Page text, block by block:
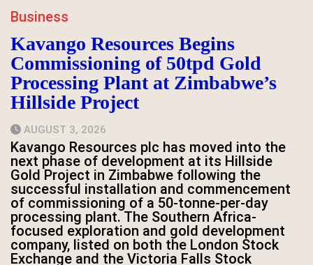
Business
Kavango Resources Begins
Commissioning of 50tpd Gold
Processing Plant at Zimbabwe’s
Hillside Project
AUGUST 3, 2026
Kavango Resources plc has moved into the
next phase of development at its Hillside
Gold Project in Zimbabwe following the
successful installation and commencement
of commissioning of a 50-tonne-per-day
processing plant. The Southern Africa-
focused exploration and gold development
company, listed on both the London Stock
Exchange and the Victoria Falls Stock